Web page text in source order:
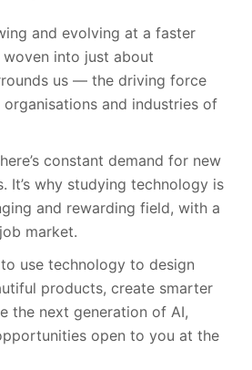
and evolving at a faster
woven into just about
us — the driving force
organisations and industries of
constant demand for new
It’s why studying technology is
and rewarding field, with a
market.
use technology to design
products, create smarter
the next generation of AI,
open to you at the